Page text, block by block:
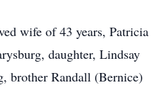
wife of 43 years, Patricia
daughter, Lindsay
brother Randall (Bernice)